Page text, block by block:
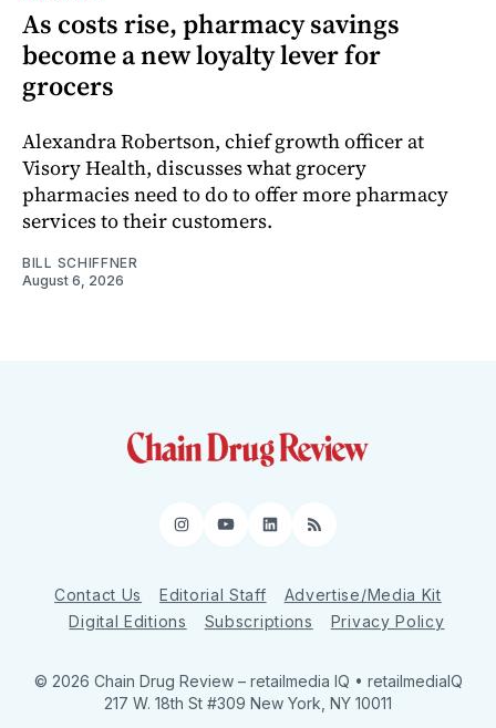
As costs rise, pharmacy savings
become a new loyalty lever for
grocers
Alexandra Robertson, chief growth officer at
Visory Health, discusses what grocery
pharmacies need to do to offer more pharmacy
services to their customers.
BILL SCHIFFNER
August 6, 2026
Instagram
YouTube
LinkedIn
RSS
Contact Us Editorial Staff
Advertise/Media Kit
Digital Editions
Subscriptions Privacy Policy
© 2026 Chain Drug Review – retailmedia IQ • retailmediaIQ
217 W. 18th St #309 New York, NY 10011